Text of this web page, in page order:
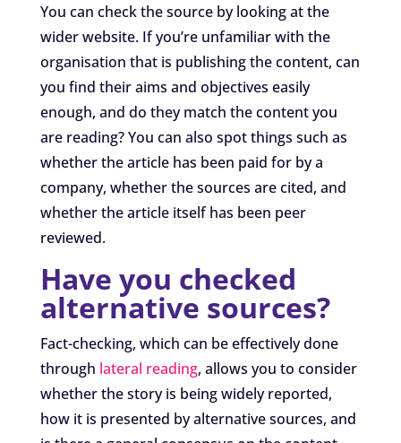
You can check the source by looking at the
wider website. If you’re unfamiliar with the
organisation that is publishing the content, can
you find their aims and objectives easily
enough, and do they match the content you
are reading? You can also spot things such as
whether the article has been paid for by a
company, whether the sources are cited, and
whether the article itself has been peer
reviewed.
Have you checked
alternative sources?
Fact-checking, which can be effectively done
through lateral reading, allows you to consider
whether the story is being widely reported,
how it is presented by alternative sources, and